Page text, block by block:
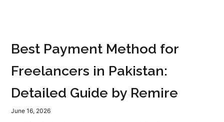
Best Payment Method for
Freelancers in Pakistan:
Detailed Guide by Remire
June 16, 2026